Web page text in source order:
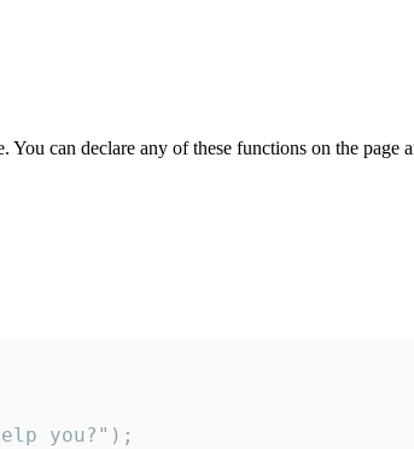
can declare any of these functions on the
you?");